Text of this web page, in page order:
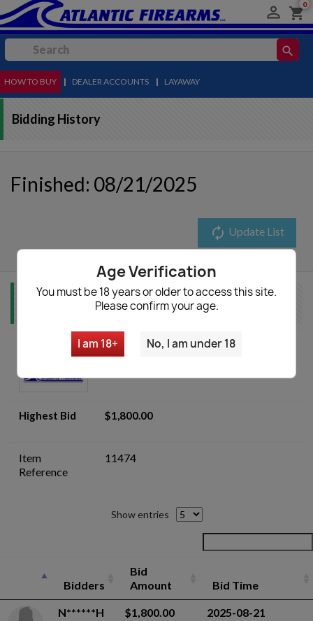
Age Verification
You must be 18 years or older to access this site.
Please confirm your age.
I am 18+ No, I am under 18
 shopping_cart
0
search
MENU
HOW TO BUY | DEALER ACCOUNTS | LAYAWAY
Bidding History
Finished: 08/21/2025
autorenew Update List
Romanian Md.63 Carfil AKM Parts
Kit- Auction
Highest Bid $1,800.00
Item
Reference
11474
Show entries
Bidders
Bid
Amount
Bid Time
N******H $1,800.00
2025-08-21